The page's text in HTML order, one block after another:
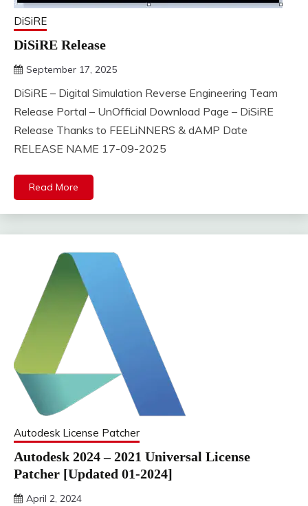
DiSiRE
DiSiRE Release
September 17, 2025
DiSiRE – Digital Simulation Reverse Engineering Team
Release Portal – UnOfficial Download Page – DiSiRE
Release Thanks to FEELiNNERS & dAMP Date
RELEASE NAME 17-09-2025
Read More
Autodesk License Patcher
Autodesk 2024 – 2021 Universal License
Patcher [Updated 01-2024]
April 2, 2024